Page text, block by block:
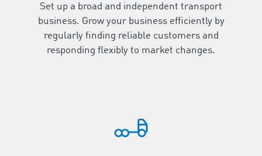
Set up a broad and independent transport
business. Grow your business efficiently by
regularly finding reliable customers and
responding flexibly to market changes.